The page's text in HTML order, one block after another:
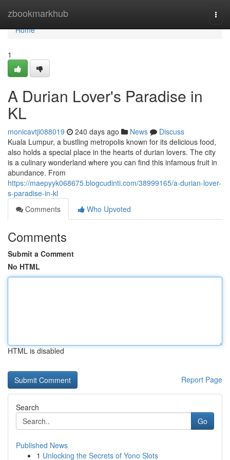
zbookmarkhub
Home
Home
1
A Durian Lover's Paradise in
KL
monicavtji088019 240 days ago News
Discuss
Kuala Lumpur, a bustling metropolis known for its delicious food,
also holds a special place in the hearts of durian lovers. The city
is a culinary wonderland where you can find this infamous fruit in
abundance. From
https://maepyyk068675.blogcudinti.com/38999165/a-durian-lover-
s-paradise-in-kl
Comments
Who Upvoted
Comments
Submit a Comment
No HTML
HTML is disabled
Report Page
Search
Go
Published News
1 Unlocking the Secrets of Yono Slots